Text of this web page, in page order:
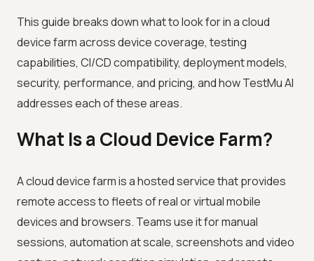
This guide breaks down what to look for in a cloud
device farm across device coverage, testing
capabilities, CI/CD compatibility, deployment models,
security, performance, and pricing, and how TestMu AI
addresses each of these areas.
What Is a Cloud Device Farm?
A cloud device farm is a hosted service that provides
remote access to fleets of real or virtual mobile
devices and browsers. Teams use it for manual
sessions, automation at scale, screenshots and video